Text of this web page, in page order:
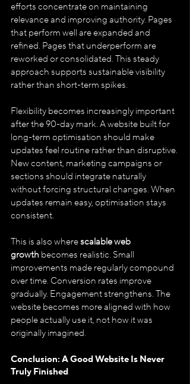
efforts concentrate on maintaining
relevance and improving authority. Pages
that perform well are expanded and
refined. Pages that underperform are
reworked or consolidated. This steady
approach supports sustainable visibility
rather than short-term spikes.
Flexibility becomes increasingly important
after the 90-day mark. A website built for
long-term optimisation should make
updates feel routine rather than disruptive.
New content, marketing campaigns or
sections should integrate naturally
without forcing structural changes. When
updates remain easy, optimisation stays
consistent.
This is also where scalable web
growth becomes realistic. Small
improvements made regularly compound
over time. Conversion rates improve
gradually. Engagement strengthens. The
website becomes more aligned with how
people actually use it, not how it was
originally imagined.
Conclusion: A Good Website Is Never
Truly Finished